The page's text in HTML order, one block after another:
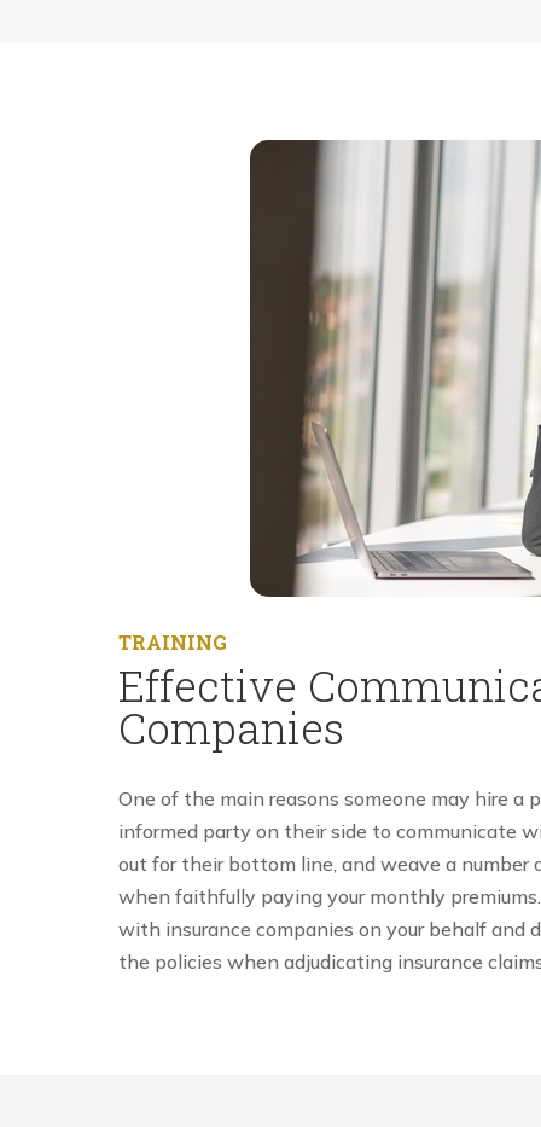
TRAINING
Effective
Companies
One of the main reasons someone may hire
informed party on their side to communicate
out for their bottom line, and weave a
when faithfully paying your monthly
with insurance companies on your behalf
the policies when adjudicating insurance